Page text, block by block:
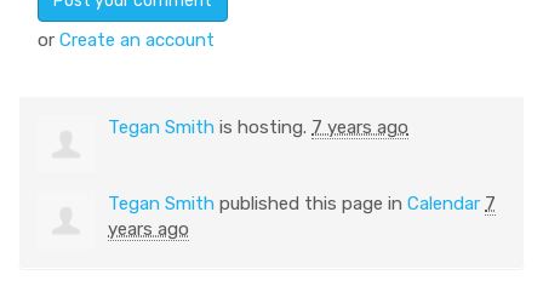
or Create an account
Tegan Smith is hosting. 7 years ago
Tegan Smith published this page in Calendar 7
years ago